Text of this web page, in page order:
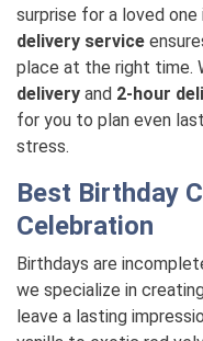
surprise for a loved one
delivery service
place at the right time.
delivery and 2-hour
for you to plan even
stress.
Best Birthday
Celebration
Birthdays are
we specialize in
leave a lasting